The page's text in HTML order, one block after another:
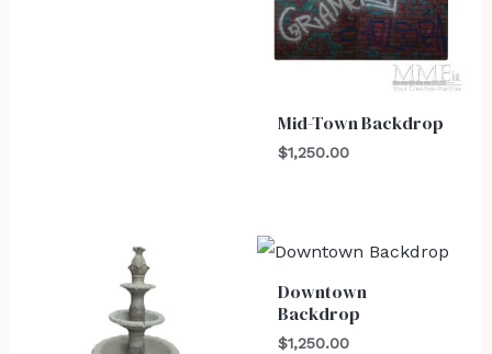
Mid-Town Backdrop
$1,250.00
Downtown
Backdrop
$1,250.00